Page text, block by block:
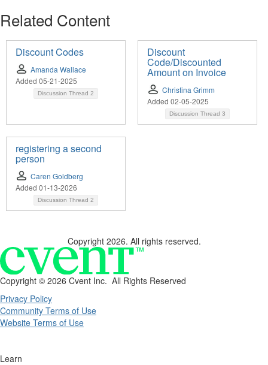
Related Content
Discount Codes
Amanda Wallace
Added 05-21-2025
Discussion Thread 2
Discount
Code/Discounted
Amount on Invoice
Christina Grimm
Added 02-05-2025
Discussion Thread 3
registering a second
person
Caren Goldberg
Added 01-13-2026
Discussion Thread 2
Copyright 2026. All rights reserved.
Copyright © 2026 Cvent Inc. All Rights Reserved
Privacy Policy
Community Terms of Use
Website Terms of Use
Learn